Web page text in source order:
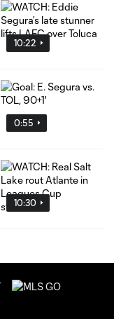
10:22
0:55
10:30